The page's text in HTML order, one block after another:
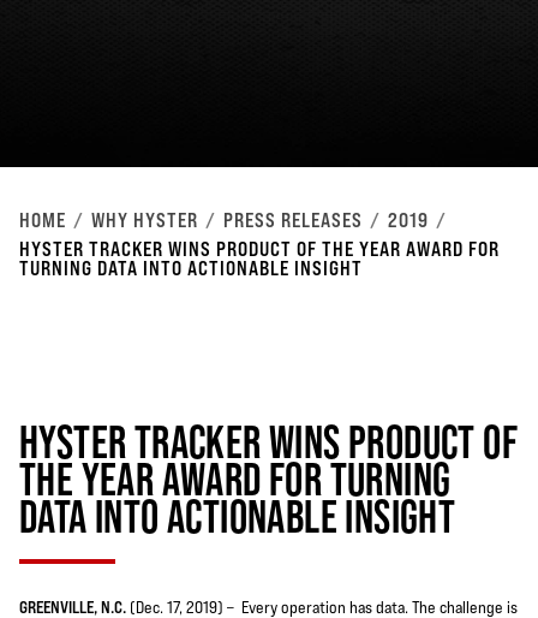
HOME WHY HYSTER PRESS RELEASES
2019
HYSTER TRACKER WINS PRODUCT OF THE YEAR AWARD FOR
TURNING DATA INTO ACTIONABLE INSIGHT
HYSTER TRACKER WINS PRODUCT OF
THE YEAR AWARD FOR TURNING
DATA INTO ACTIONABLE INSIGHT
GREENVILLE, N.C. (Dec. 17, 2019) – Every operation has data. The challenge is